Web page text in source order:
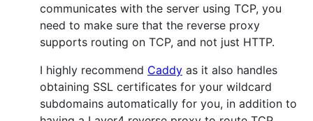
communicates with the server using TCP, you
need to make sure that the reverse proxy
supports routing on TCP, and not just HTTP.
I highly recommend Caddy as it also handles
obtaining SSL certificates for your wildcard
subdomains automatically for you, in addition to